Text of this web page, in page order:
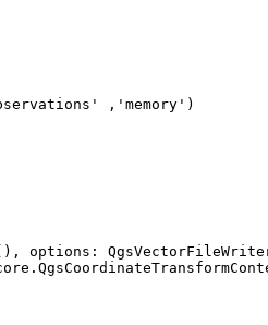
,'memory')
options: